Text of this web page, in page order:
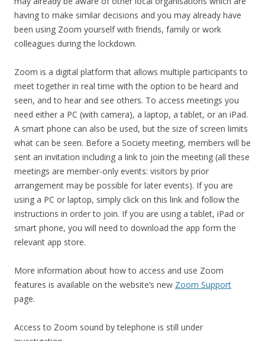
having to make similar decisions and you may already have
been using Zoom yourself with friends, family or work
colleagues during the lockdown.
Zoom is a digital platform that allows multiple participants to
meet together in real time with the option to be heard and
seen, and to hear and see others. To access meetings you
need either a PC (with camera), a laptop, a tablet, or an iPad.
A smart phone can also be used, but the size of screen limits
what can be seen. Before a Society meeting, members will be
sent an invitation including a link to join the meeting (all these
meetings are member-only events: visitors by prior
arrangement may be possible for later events). If you are
using a PC or laptop, simply click on this link and follow the
instructions in order to join. If you are using a tablet, iPad or
smart phone, you will need to download the app form the
relevant app store.
More information about how to access and use Zoom
features is available on the website’s new Zoom Support
page.
Access to Zoom sound by telephone is still under